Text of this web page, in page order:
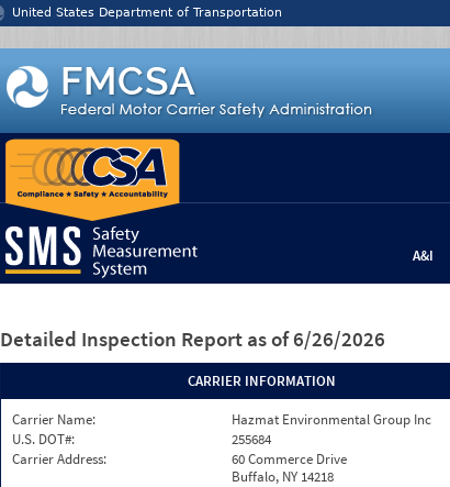
United States Department of Transportation
A&I
Detailed Inspection Report as of 6/26/2026
CARRIER INFORMATION
Carrier Name:
Hazmat Environmental Group Inc
U.S. DOT#:
255684
Carrier Address:
60 Commerce Drive
Buffalo, NY 14218